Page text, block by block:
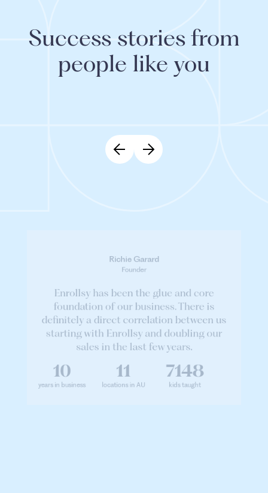
Success stories from
people like you
Richie Garard
Founder
Enrollsy has been the glue and core
foundation of our business. There is
definitely a direct correlation between us
starting with Enrollsy and doubling our
sales in the last few years.
10
years in business
11
locations in AU
7148
kids taught